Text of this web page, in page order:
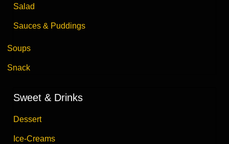
Salad
Sauces & Puddings
Soups
Snack
Sweet & Drinks
Dessert
Ice-Creams